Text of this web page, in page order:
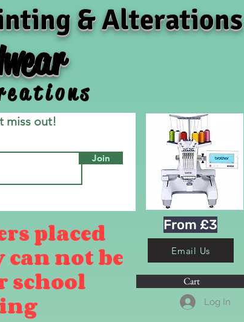
& Alterations
miss out!
Join
placed
not be
school
From £3
Email Us
Log In
Cart